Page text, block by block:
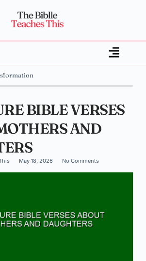
BIBLE VERSES
AND
May 18, 2026
No Comments